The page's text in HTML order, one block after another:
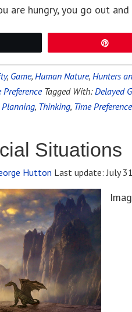
are hungry, you go out
, Game, Human Nature, Hunters
Preference Tagged With:Delayed
Planning, Thinking, Time Preference
Situations
Hutton Last update:July